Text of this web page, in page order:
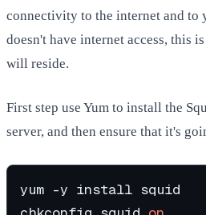
connectivity to the internet and to
doesn't have internet access, this
will reside.
First step use Yum to install the
server, and then ensure that it's
yum -y install squid